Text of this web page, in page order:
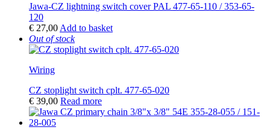
Jawa-CZ lightning switch cover PAL 477-65-110 / 353-65-
120
€ 27,00 Add to basket
Out of stock
Wiring
CZ stoplight switch cplt. 477-65-020
€ 39,00 Read more